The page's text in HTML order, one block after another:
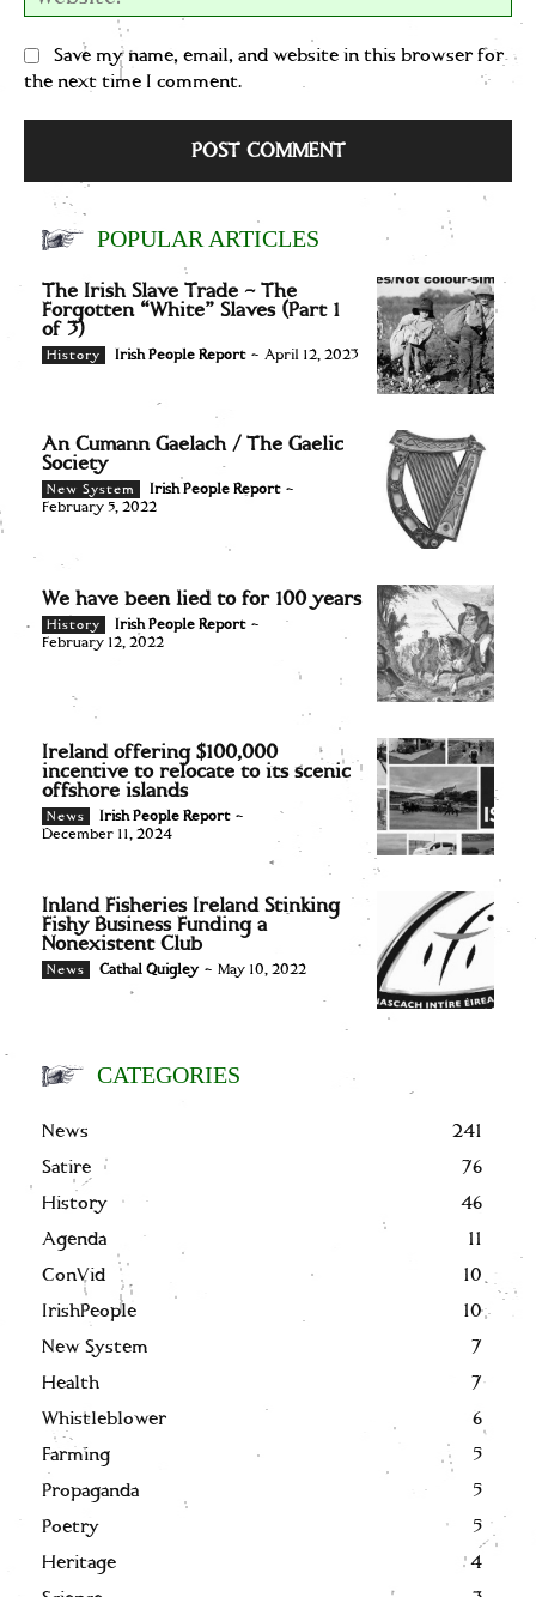
Save my name, email, and website in this browser for
the next time I comment.
POPULAR ARTICLES
The Irish Slave Trade – The
Forgotten “White” Slaves (Part 1
of 3)
History Irish People Report - April 12, 2023
An Cumann Gaelach / The Gaelic
Society
New System Irish People Report -
February 5, 2022
We have been lied to for 100 years
History Irish People Report -
February 12, 2022
Ireland offering $100,000
incentive to relocate to its scenic
offshore islands
News Irish People Report -
December 11, 2024
Inland Fisheries Ireland Stinking
Fishy Business Funding a
Nonexistent Club
News Cathal Quigley - May 10, 2022
CATEGORIES
News
241
Satire
76
History
46
Agenda
11
ConVid
10
IrishPeople
10
New System
7
Health
7
Whistleblower
6
Farming
5
Propaganda
5
Poetry
5
Heritage
4